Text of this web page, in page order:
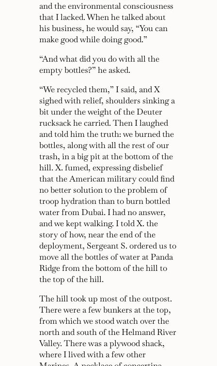
and the environmental consciousness
that I lacked. When he talked about
his business, he would say, “You can
make good while doing good.”
“And what did you do with all the
empty bottles?”he asked.
“We recycled them,”I said, and X
sighed with relief, shoulders sinking a
bit under the weight of the Deuter
rucksack he carried. Then I laughed
and told him the truth: we burned the
bottles, along with all the rest of our
trash, in a big pit at the bottom of the
hill. X. fumed, expressing disbelief
that the American military could find
no better solution to the problem of
troop hydration than to burn bottled
water from Dubai. I had no answer,
and we kept walking. I told X. the
story of how, near the end of the
deployment, Sergeant S. ordered us to
move all the bottles of water at Panda
Ridge from the bottom of the hill to
the top of the hill.
The hill took up most of the outpost.
There were a few bunkers at the top,
from which we stood watch over the
north and south of the Helmand River
Valley. There was a plywood shack,
where I lived with a few other